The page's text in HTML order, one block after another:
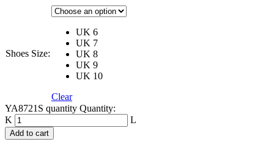
Shoes Size:
UK 6
UK 7
UK 8
UK 9
UK 10
Clear
YA8721S quantity Quantity:
Add to cart